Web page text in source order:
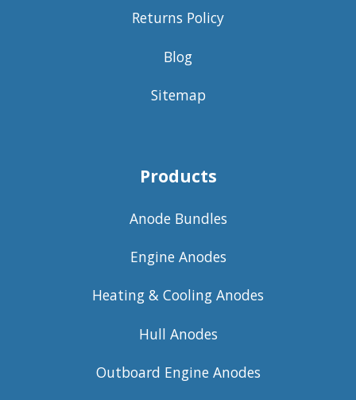
Returns Policy
Blog
Sitemap
Products
Anode Bundles
Engine Anodes
Heating & Cooling Anodes
Hull Anodes
Outboard Engine Anodes